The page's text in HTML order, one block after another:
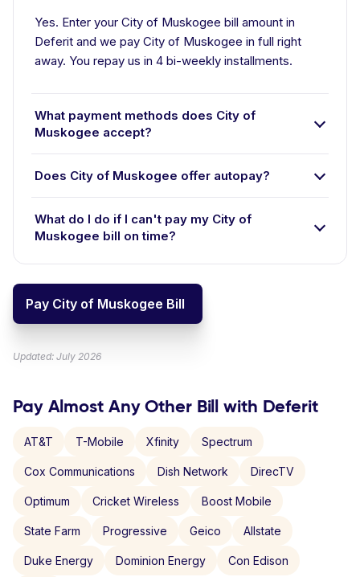
Yes. Enter your City of Muskogee bill amount in
Deferit and we pay City of Muskogee in full right
away. You repay us in 4 bi-weekly installments.
What payment methods does City of
Muskogee accept?
Does City of Muskogee offer autopay?
What do I do if I can't pay my City of
Muskogee bill on time?
Pay City of Muskogee Bill
Updated: July 2026
Pay Almost Any Other Bill with Deferit
AT&T T-Mobile Xfinity Spectrum
Cox Communications Dish Network DirecTV
Optimum Cricket Wireless Boost Mobile
State Farm Progressive Geico Allstate
Duke Energy Dominion Energy Con Edison